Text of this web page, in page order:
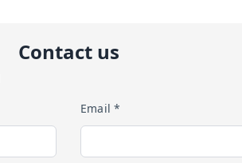
Contact us
Email *